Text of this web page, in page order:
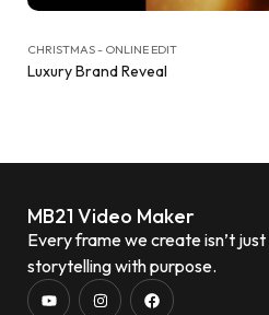
CHRISTMAS - ONLINE EDIT
Luxury Brand Reveal
MB21 Video Maker
Every frame we create isn’t just
storytelling with purpose.